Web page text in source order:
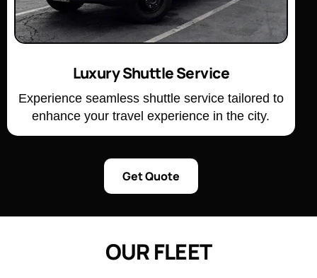
Luxury Shuttle Service
Experience seamless shuttle service tailored to
enhance your travel experience in the city.
Get Quote
OURFLEET